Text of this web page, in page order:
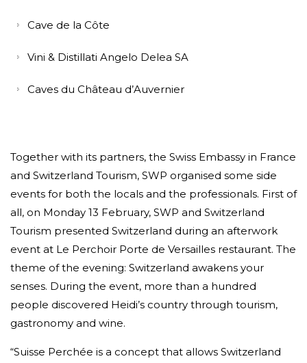
Cave de la Côte
Vini & Distillati Angelo Delea SA
Caves du Château d’Auvernier
Together with its partners, the Swiss Embassy in France
and Switzerland Tourism, SWP organised some side
events for both the locals and the professionals. First of
all, on Monday 13 February, SWP and Switzerland
Tourism presented Switzerland during an afterwork
event at Le Perchoir Porte de Versailles restaurant. The
theme of the evening: Switzerland awakens your
senses. During the event, more than a hundred
people discovered Heidi’s country through tourism,
gastronomy and wine.
“Suisse Perchée is a concept that allows Switzerland